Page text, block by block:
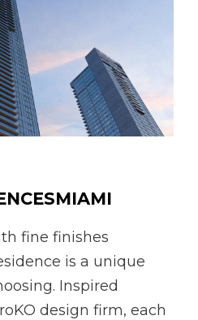
fine finishes
is a unique
Inspired
design firm, each